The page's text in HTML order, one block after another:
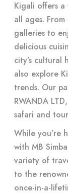
Kigali offers
all ages.
galleries to
delicious
city’s cultural
also explore
trends. Our
RWANDA
safari and
While you’re
with MB
variety of
to the
once-in-a-